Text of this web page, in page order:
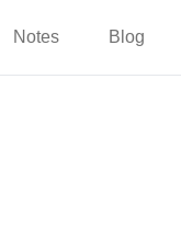
Notes Blog